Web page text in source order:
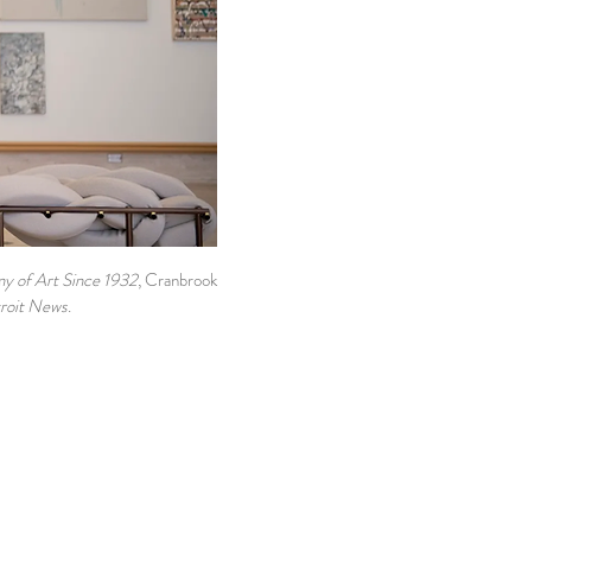
of Art Since 1932, Cranbrook
News.